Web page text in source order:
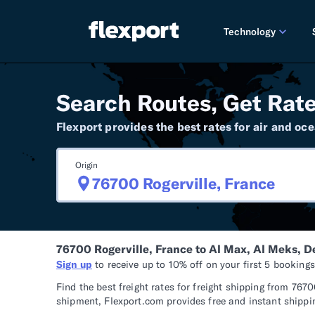
Technology
PRODUCT
2025
DEVELOPERS
Search Routes, Get
Flexport provides the best rates for air and
Origin
76700 Rogerville, France to Al Max, Al Meks,
Sign up to receive up to 10% off on your first 5
Find the best freight rates for freight shipping from
shipment, Flexport.com provides free and instant